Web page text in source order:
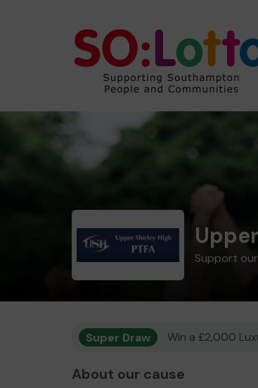
Support
Super Draw Win a £2,000
About our cause